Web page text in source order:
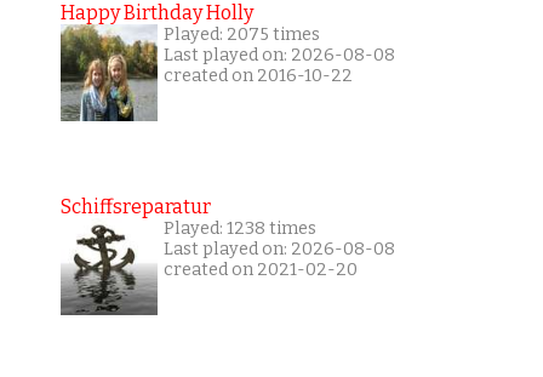
Happy Birthday Holly
Played: 2075 times
Last played on: 2026-08-08
created on 2016-10-22
Schiffsreparatur
Played: 1238 times
Last played on: 2026-08-08
created on 2021-02-20